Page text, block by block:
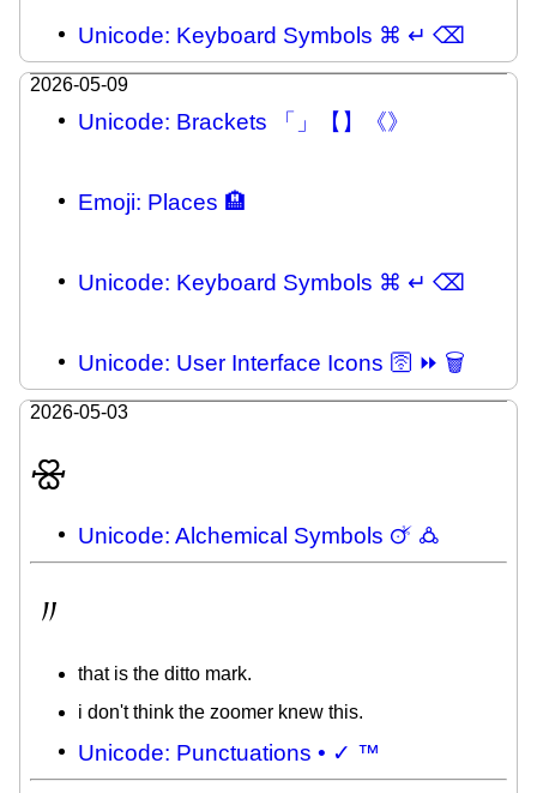
Unicode: Keyboard Symbols ⌘ ↵ ⌫
2026-05-09
Unicode: Brackets 「」【】《》
Emoji: Places 🏨
Unicode: Keyboard Symbols ⌘ ↵ ⌫
Unicode: User Interface Icons 🛜 ⏩ 🗑
2026-05-03
🝮
Unicode: Alchemical Symbols 🜚 🜛
〃
that is the ditto mark.
i don't think the zoomer knew this.
Unicode: Punctuations • ✓ ™